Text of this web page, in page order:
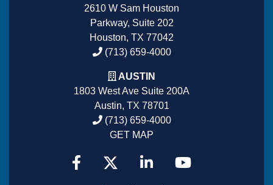
2610 W Sam Houston
Parkway, Suite 202
Houston, TX 77042
(713) 659-4000
AUSTIN
1803 West Ave Suite 200A
Austin, TX 78701
(713) 659-4000
GET MAP